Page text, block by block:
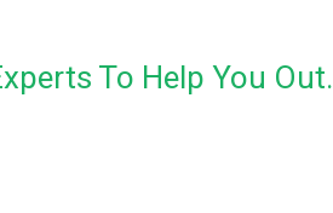
To Help You Out.